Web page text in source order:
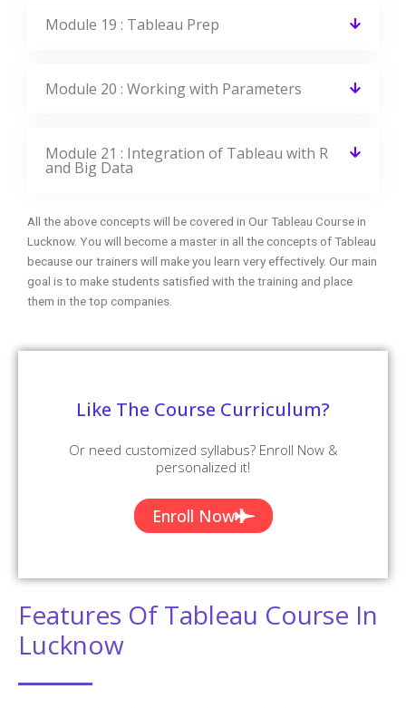
Module 19 : Tableau Prep
Module 20 : Working with Parameters
Module 21 : Integration of Tableau with R
and Big Data
All the above concepts will be covered in Our Tableau Course in
Lucknow. You will become a master in all the concepts of Tableau
because our trainers will make you learn very effectively. Our main
goal is to make students satisfied with the training and place
them in the top companies.
Like The Course Curriculum?
Or need customized syllabus? Enroll Now &
personalized it!
Enroll Now
Features Of Tableau Course In
Lucknow